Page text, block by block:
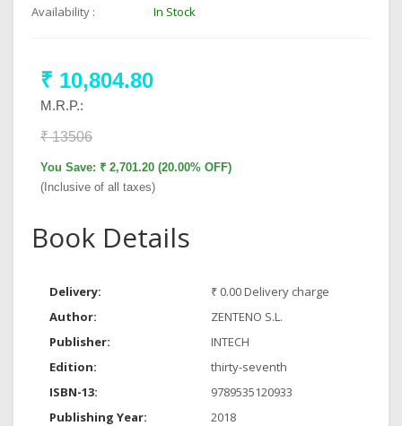
Availability : In Stock
₹ 10,804.80
M.R.P.:
₹ 13506
You Save: ₹ 2,701.20 (20.00% OFF)
(Inclusive of all taxes)
Book Details
Delivery:
₹ 0.00 Delivery charge
Author:
ZENTENO S.L.
Publisher:
INTECH
Edition:
thirty-seventh
ISBN-13:
9789535120933
Publishing Year:
2018